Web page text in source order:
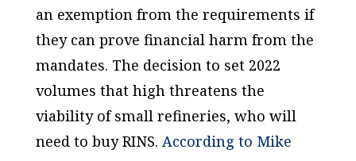
an exemption from the requirements if
they can prove financial harm from the
mandates. The decision to set 2022
volumes that high threatens the
viability of small refineries, who will
need to buy RINS. According to Mike